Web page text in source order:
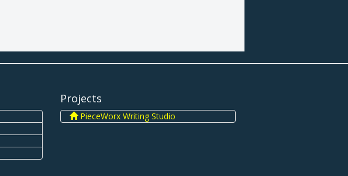
Projects
PieceWorx Writing Studio